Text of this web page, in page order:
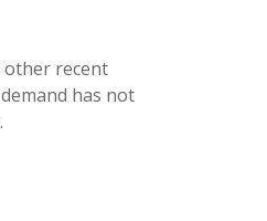
other recent
has not